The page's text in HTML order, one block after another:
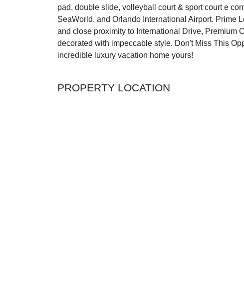
pad, double slide, volleyball court & sport court e
SeaWorld, and Orlando International Airport. Prime
and close proximity to International Drive, Premium
decorated with impeccable style. Don't Miss This
incredible luxury vacation home yours!
PROPERTY LOCATION